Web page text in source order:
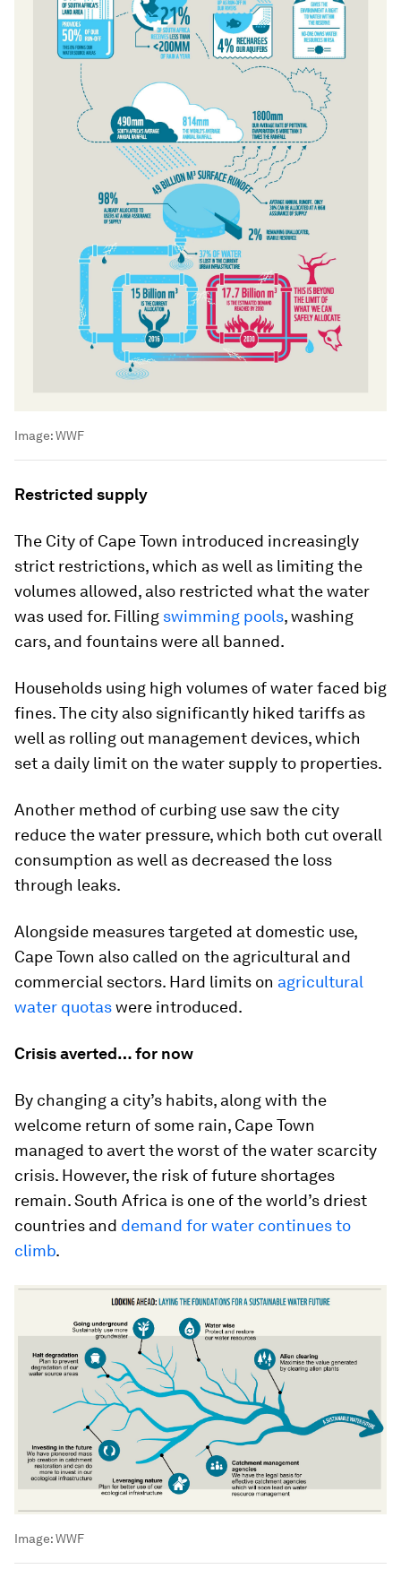
Image:WWF
Restricted supply
The City of Cape Town introduced increasingly
strict restrictions, which as well as limiting the
volumes allowed, also restricted what the water
was used for. Filling swimming pools, washing
cars, and fountains were all banned.
Households using high volumes of water faced big
fines. The city also significantly hiked tariffs as
well as rolling out management devices, which
set a daily limit on the water supply to properties.
Another method of curbing use saw the city
reduce the water pressure, which both cut overall
consumption as well as decreased the loss
through leaks.
Alongside measures targeted at domestic use,
Cape Town also called on the agricultural and
commercial sectors. Hard limits on agricultural
water quotaswere introduced.
Crisis averted… for now
By changing a city’s habits, along with the
welcome return of some rain, Cape Town
managed to avert the worst of the water scarcity
crisis. However, the risk of future shortages
remain. South Africa is one of the world’s driest
countries and demand for water continues to
climb.
Image:WWF